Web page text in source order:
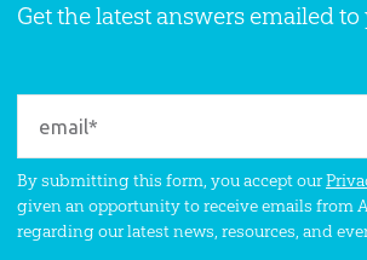
Get the latest answers emailed to
By submitting this form, you accept our
given an opportunity to receive emails from
regarding our latest news, resources, and